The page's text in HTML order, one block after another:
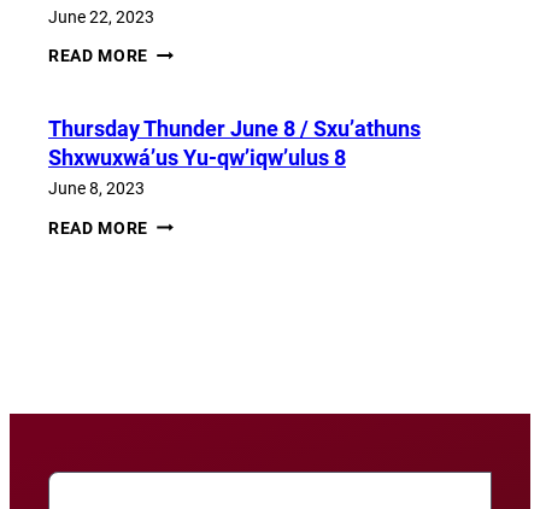
June 22, 2023
READ MORE THURSDAY
/
SXU’ATHUNS
SHXWUXWÁ’US
22
Thursday Thunder​ June 8 / Sxu’athuns
Shxwuxwá’us Yu-qw’iqw’ulus 8
June 8, 2023
READ MORE THURSDAY